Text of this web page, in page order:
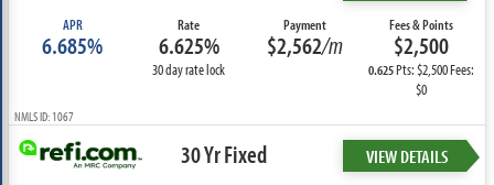
APR
6.685%
Rate
6.625%
30 day rate lock
Payment
$2,562/m
Fees & Points
$2,500
0.625Pts: $2,500 Fees:
$0
NMLS ID: 1067
30 Yr Fixed VIEW DETAILS